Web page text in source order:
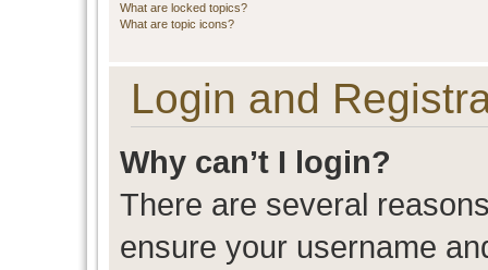
What are locked topics?
What are topic icons?
Login and
Why can’t I login?
There are several
ensure your username